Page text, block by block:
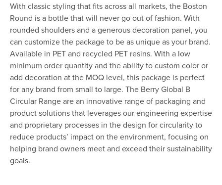
With classic styling that fits across all markets, the Boston
Round is a bottle that will never go out of fashion. With
rounded shoulders and a generous decoration panel, you
can customize the package to be as unique as your brand.
Available in PET and recycled PET resins. With a low
minimum order quantity and the ability to custom color or
add decoration at the MOQ level, this package is perfect
for any brand from small to large. The Berry Global B
Circular Range are an innovative range of packaging and
product solutions that leverages our engineering expertise
and proprietary processes in the design for circularity to
reduce products’ impact on the environment, focusing on
helping brand owners meet and exceed their sustainability
goals.